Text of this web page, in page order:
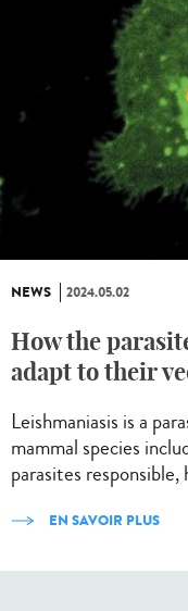
NEWS 2024.05.02
How the
adapt to their
Leishmaniasis is a
mammal species
parasites responsible,
EN SAVOIR PLUS